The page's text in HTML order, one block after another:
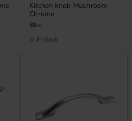
Kitchen knob Mushroom –
Chrome
89 KR
In stock